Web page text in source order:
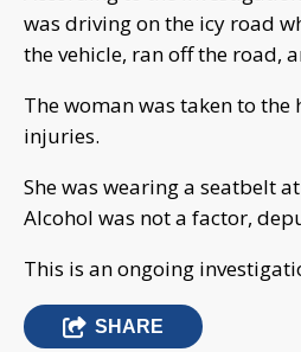
was driving on the icy road
the vehicle, ran off the road,
The woman was taken to
injuries.
She was wearing a seatbelt
Alcohol was not a factor,
This is an ongoing
SHARE